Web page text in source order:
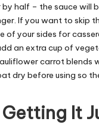
half – the sauce will
If you want to skip
of your sides for
an extra cup of
carrot blends
dry before using so
It